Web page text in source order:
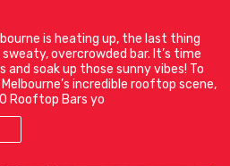
is heating up, the last thing
overcrowded bar. It’s time
soak up those sunny vibes! To
incredible rooftop scene,
Rooftop Bars yo